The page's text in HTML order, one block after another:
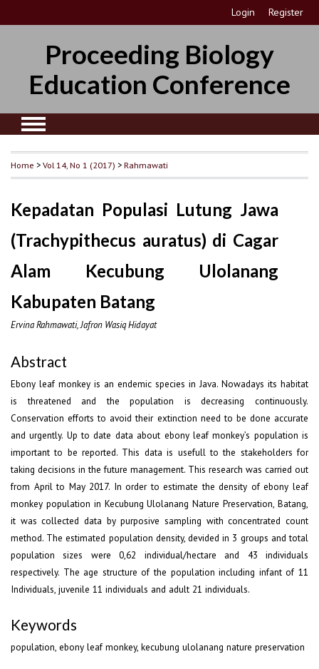
Login Register
Proceeding Biology
Education Conference
Home >Vol 14, No 1 (2017) >Rahmawati
Kepadatan Populasi Lutung Jawa
(Trachypithecus auratus) di Cagar
Alam Kecubung Ulolanang
Kabupaten Batang
Ervina Rahmawati, Jafron Wasiq Hidayat
Abstract
Ebony leaf monkey is an endemic species in Java. Nowadays its habitat
is threatened and the population is decreasing continuously.
Conservation efforts to avoid their extinction need to be done accurate
and urgently. Up to date data about ebony leaf monkey’s population is
important to be reported. This data is usefull to the stakeholders for
taking decisions in the future management. This research was carried out
from April to May 2017. In order to estimate the density of ebony leaf
monkey population in Kecubung Ulolanang Nature Preservation, Batang,
it was collected data by purposive sampling with concentrated count
method. The estimated population density, devided in 3 groups and total
population sizes were 0,62 individual/hectare and 43 individuals
respectively. The age structure of the population including infant of 11
Individuals, juvenile 11 individuals and adult 21 individuals.
Keywords
population, ebony leaf monkey, kecubung ulolanang nature preservation